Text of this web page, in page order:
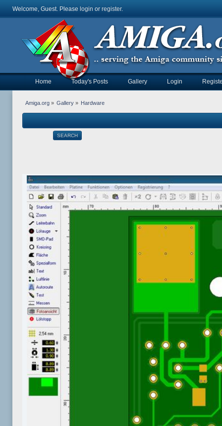
Welcome, Guest. Please login or register.
Home Today's Posts Gallery Login
Amiga.org» Gallery » Hardware
SEARCH